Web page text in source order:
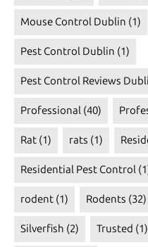
Mouse Control Dublin (1)
Pest Control Dublin (1)
Pest Control Reviews
Professional (40)
Rat (1) rats (1)
Residential Pest Control
rodent (1) Rodents (32)
Silverfish (2) Trusted (1)